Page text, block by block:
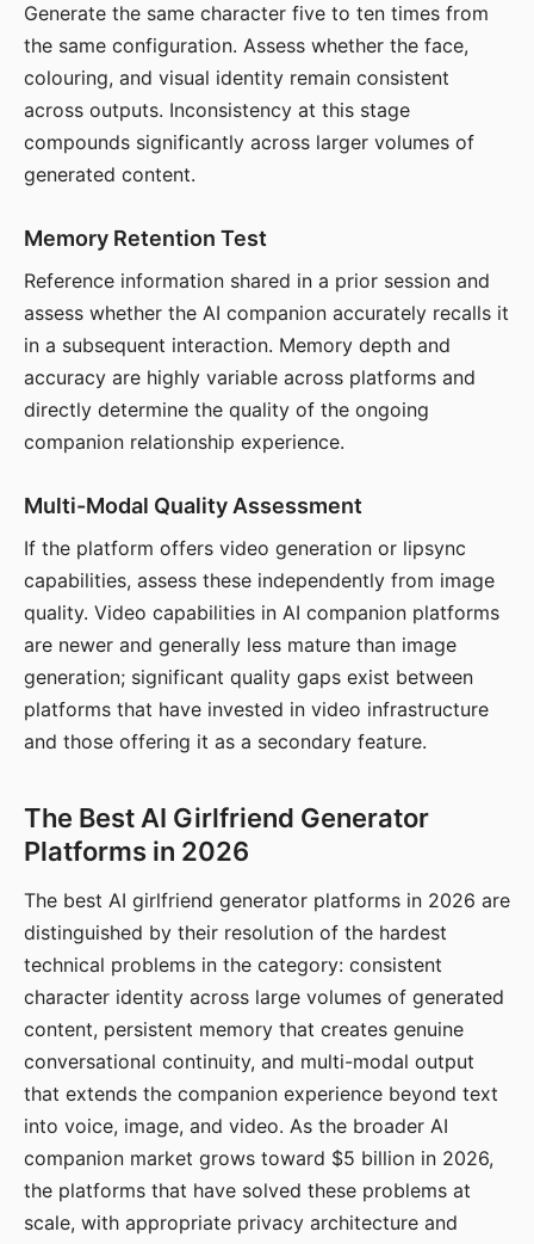
Generate the same character five to ten times from
the same configuration. Assess whether the face,
colouring, and visual identity remain consistent
across outputs. Inconsistency at this stage
compounds significantly across larger volumes of
generated content.
Memory Retention Test
Reference information shared in a prior session and
assess whether the AI companion accurately recalls it
in a subsequent interaction. Memory depth and
accuracy are highly variable across platforms and
directly determine the quality of the ongoing
companion relationship experience.
Multi-Modal Quality Assessment
If the platform offers video generation or lipsync
capabilities, assess these independently from image
quality. Video capabilities in AI companion platforms
are newer and generally less mature than image
generation; significant quality gaps exist between
platforms that have invested in video infrastructure
and those offering it as a secondary feature.
The Best AI Girlfriend Generator
Platforms in 2026
The best AI girlfriend generator platforms in 2026 are
distinguished by their resolution of the hardest
technical problems in the category: consistent
character identity across large volumes of generated
content, persistent memory that creates genuine
conversational continuity, and multi-modal output
that extends the companion experience beyond text
into voice, image, and video. As the broader AI
companion market grows toward $5 billion in 2026,
the platforms that have solved these problems at
scale, with appropriate privacy architecture and